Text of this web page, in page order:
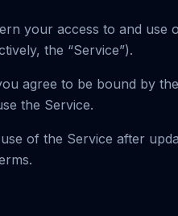
your access to and use
the “Service”).
agree to be bound by
the Service.
of the Service after